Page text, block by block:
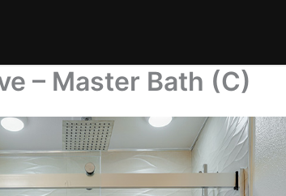
– Master Bath (C)